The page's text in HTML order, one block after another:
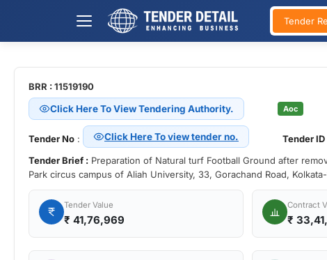
Tender
BRR : 11519190
Click Here To View Tendering Authority.
Aoc
Tender No : Click Here To view tender no. Tender ID
Tender Brief : Preparation of Natural turf Football Ground after
Park circus campus of Aliah University, 33, Gorachand Road,
Tender Value
₹ 41,76,969
Contract
₹